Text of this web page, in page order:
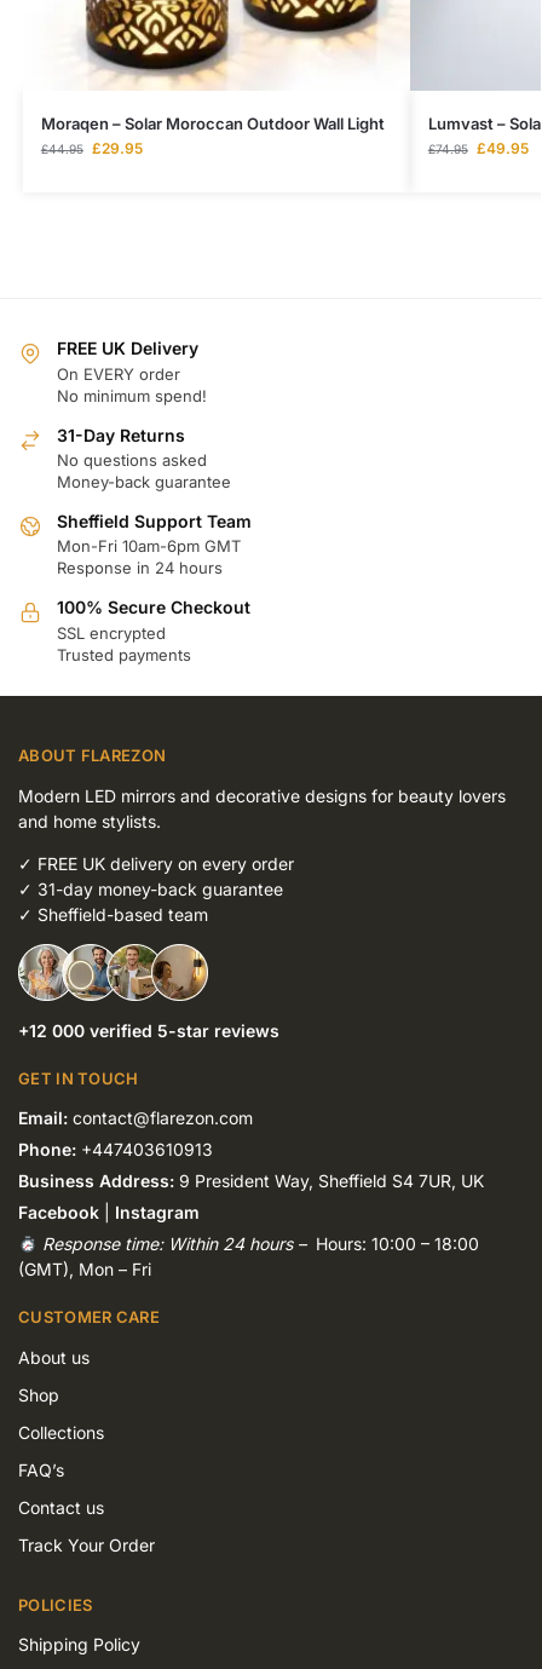
Moraqen – Solar Moroccan Outdoor Wall Light
£44.95 £29.95
Lumvast –
£74.95 £49.95
FREE UK Delivery
On EVERY order
No minimum spend!
31-Day Returns
No questions asked
Money-back guarantee
Sheffield Support Team
Mon-Fri 10am-6pm GMT
Response in 24 hours
100% Secure Checkout
SSL encrypted
Trusted payments
ABOUT FLAREZON
Modern LED mirrors and decorative designs for beauty lovers
and home stylists.
✓ FREE UK delivery on every order
✓ 31-day money-back guarantee
✓ Sheffield-based team
+12 000 verified 5-star reviews
GET IN TOUCH
Email: contact@flarezon.com
Phone: +447403610913
Business Address: 9 President Way, Sheffield S4 7UR, UK
Facebook
Instagram
Response time: Within 24 hours – Hours: 10:00 – 18:00
(GMT), Mon – Fri
CUSTOMER CARE
About us
Shop
Collections
FAQ’s
Contact us
Track Your Order
POLICIES
Shipping Policy